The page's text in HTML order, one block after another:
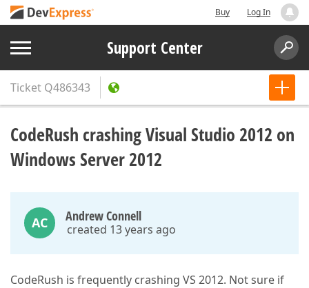
Buy Log In
Support Center
Ticket Q486343
CodeRush crashing Visual Studio 2012 on
Windows Server 2012
AC Andrew Connell
created 13 years ago
CodeRush is frequently crashing VS 2012. Not sure if